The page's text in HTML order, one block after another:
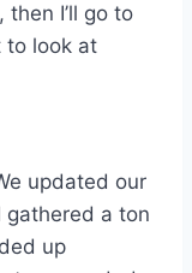
I’ll go to
to look at
updated our
gathered a ton
up